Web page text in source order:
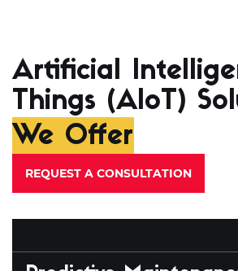
Artificial
Things (AIoT)
We Offer
REQUEST A CONSULTATION